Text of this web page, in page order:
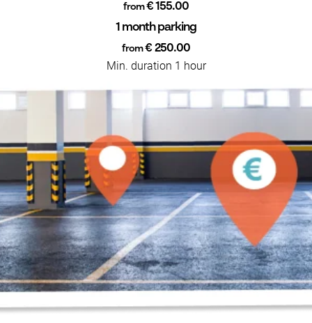
from€ 155.00
1 month parking
from€ 250.00
Min. duration 1 hour